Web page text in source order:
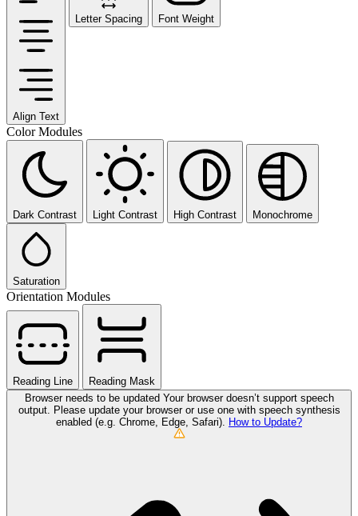
Align Text
Letter Spacing Font Weight
Color Modules
Dark Contrast Light Contrast High Contrast Monochrome
Saturation
Orientation Modules
Reading Line
Reading Mask
Browser needs to be updated Your browser doesn’t support speech
output. Please update your browser or use one with speech synthesis
enabled (e.g. Chrome, Edge, Safari).
How to Update?